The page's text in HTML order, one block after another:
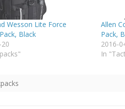
Wesson Lite Force
Black
Allen
Pack,
2016-
In